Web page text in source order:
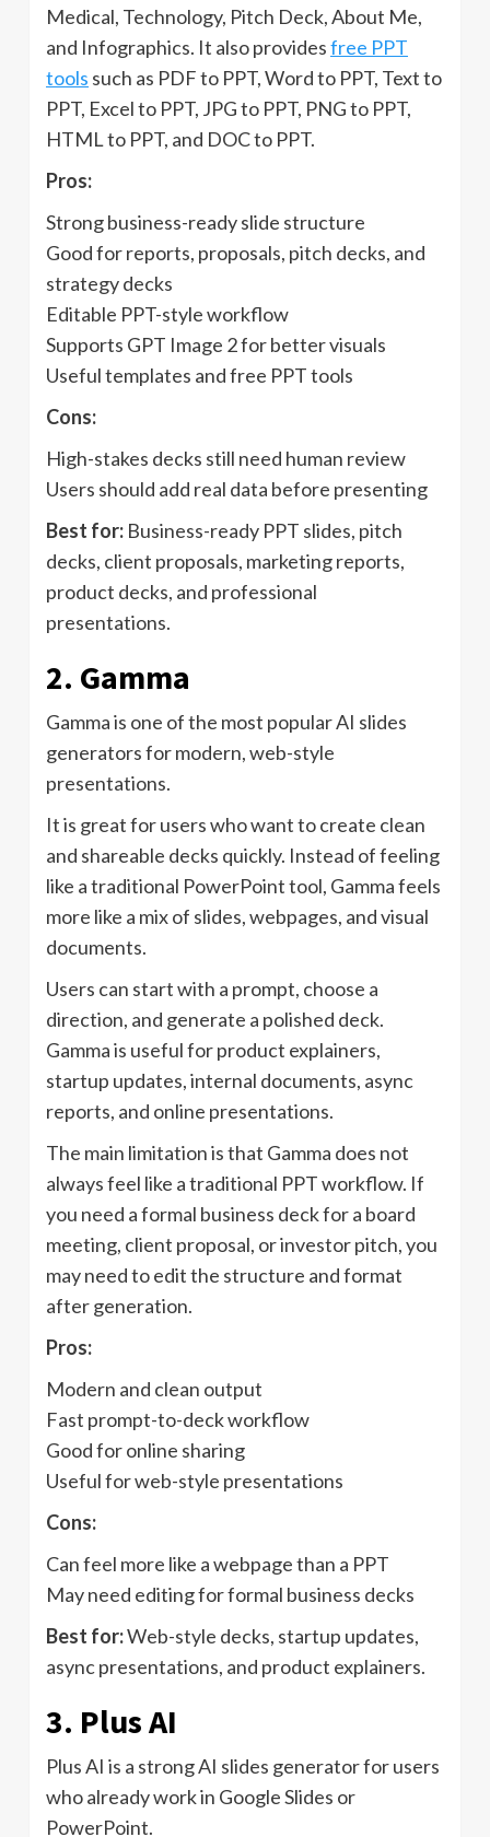
Medical, Technology, Pitch Deck, About Me,
and Infographics. It also providesfree PPT
tools such as PDF to PPT, Word to PPT, Text to
PPT, Excel to PPT, JPG to PPT, PNG to PPT,
HTML to PPT, and DOC to PPT.
Pros:
Strong business-ready slide structure
Good for reports, proposals, pitch decks, and
strategy decks
Editable PPT-style workflow
Supports GPT Image 2 for better visuals
Useful templates and free PPT tools
Cons:
High-stakes decks still need human review
Users should add real data before presenting
Best for: Business-ready PPT slides, pitch
decks, client proposals, marketing reports,
product decks, and professional
presentations.
2. Gamma
Gamma is one of the most popular AI slides
generators for modern, web-style
presentations.
It is great for users who want to create clean
and shareable decks quickly. Instead of feeling
like a traditional PowerPoint tool, Gamma feels
more like a mix of slides, webpages, and visual
documents.
Users can start with a prompt, choose a
direction, and generate a polished deck.
Gamma is useful for product explainers,
startup updates, internal documents, async
reports, and online presentations.
The main limitation is that Gamma does not
always feel like a traditional PPT workflow. If
you need a formal business deck for a board
meeting, client proposal, or investor pitch, you
may need to edit the structure and format
after generation.
Pros:
Modern and clean output
Fast prompt-to-deck workflow
Good for online sharing
Useful for web-style presentations
Cons:
Can feel more like a webpage than a PPT
May need editing for formal business decks
Best for:Web-style decks, startup updates,
async presentations, and product explainers.
3. Plus AI
Plus AI is a strong AI slides generator for users
who already work in Google Slides or
PowerPoint.